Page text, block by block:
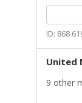
ID: 868
United
9 other